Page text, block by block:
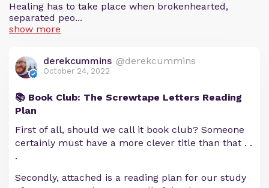
Healing has to take place when brokenhearted,
separated peo...
show more
derekcummins @derekcummins
October 24, 2022
📚 Book Club: The Screwtape Letters Reading
Plan
First of all, should we call it book club? Someone
certainly must have a more clever title than that . .
.
Secondly, attached is a reading plan for our study